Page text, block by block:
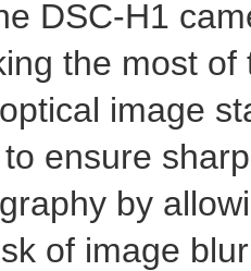
DSC-H1
the most
image
ensure
by
of image